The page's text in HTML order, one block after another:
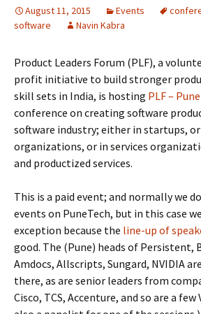
August 11, 2015 Events
software
Navin Kabra
Product Leaders Forum (PLF), a
profit initiative to build stronger
skill sets in India, is hosting PLF –
conference on creating software
software industry; either in startups,
organizations, or in services
and productized services.
This is a paid event; and normally we
events on PuneTech, but in this case
exception because the line-up of
good. The (Pune) heads of Persistent,
Amdocs, Allscripts, Sungard, NVIDIA
there, as are senior leaders from
Cisco, TCS, Accenture, and so are a few